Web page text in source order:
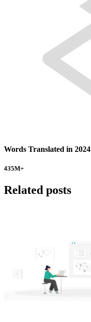
Words Translated in 2024
435M+
Related posts